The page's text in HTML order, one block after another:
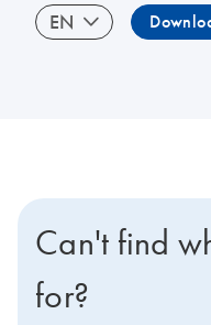
EN
Can't find
for?